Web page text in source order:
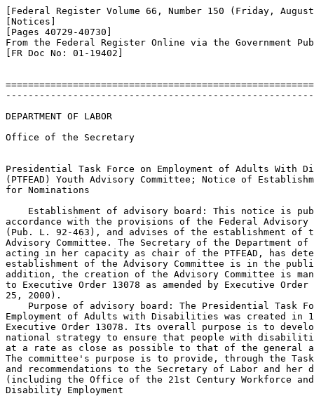
[Federal Register Volume 66, Number 150 (Friday,
[Notices]
[Pages 40729-40730]
From the Federal Register Online via the Government
[FR Doc No: 01-19402]
DEPARTMENT OF LABOR
Office of the Secretary
Presidential Task Force on Employment of Adults
(PTFEAD) Youth Advisory Committee; Notice of
for Nominations
Establishment of advisory board: This notice is
accordance with the provisions of the Federal Advisory
(Pub. L. 92-463), and advises of the establishment of
Advisory Committee. The Secretary of the Department
acting in her capacity as chair of the PTFEAD, has
establishment of the Advisory Committee is in the
addition, the creation of the Advisory Committee is
to Executive Order 13078 as amended by Executive
25, 2000).
Purpose of advisory board: The Presidential Task
Employment of Adults with Disabilities was created in
Executive Order 13078. Its overall purpose is to
national strategy to ensure that people with
at a rate as close as possible to that of the general
The committee's purpose is to provide, through the
and recommendations to the Secretary of Labor and her
(including the Office of the 21st Century Workforce
Disability Employment